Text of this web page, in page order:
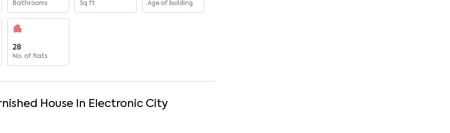
Bathrooms Sq ft Age of building
28
No. of flats
House In Electronic City